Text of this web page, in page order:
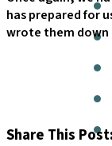
has prepared for
wrote them down
Share This Post: